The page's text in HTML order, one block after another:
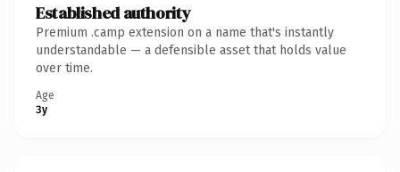
Established authority
Premium .camp extension on a name that's instantly
understandable — a defensible asset that holds value
over time.
Age
3y